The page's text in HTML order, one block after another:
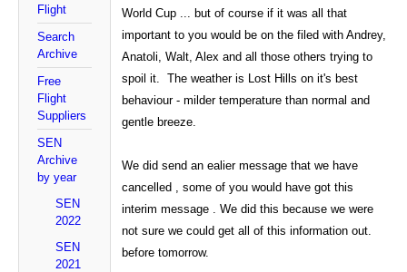
Flight
Search
Archive
Free
Flight
Suppliers
SEN
Archive
by year
SEN
2022
SEN
2021
World Cup ... but of course if it was all that
important to you would be on the filed with Andrey,
Anatoli, Walt, Alex and all those others trying to
spoil it. The weather is Lost Hills on it's best
behaviour - milder temperature than normal and
gentle breeze.
We did send an ealier message that we have
cancelled , some of you would have got this
interim message . We did this because we were
not sure we could get all of this information out.
before tomorrow.